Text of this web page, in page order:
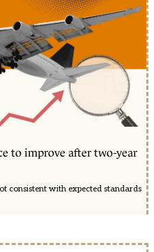
to improve after two-year
consistent with expected standards